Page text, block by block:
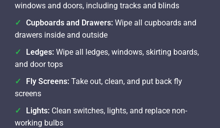
windows and doors, including tracks and blinds
Cupboards and Drawers: Wipe all cupboards and
drawers inside and outside
Ledges: Wipe all ledges, windows, skirting boards,
and door tops
Fly Screens: Take out, clean, and put back fly
screens
Lights: Clean switches, lights, and replace non-
working bulbs